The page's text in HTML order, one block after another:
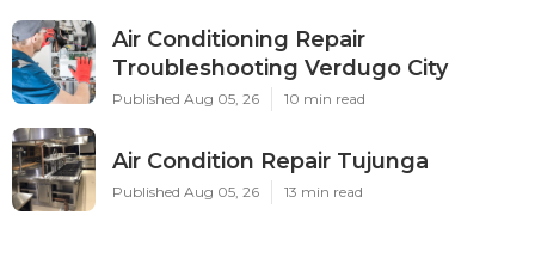
Air Conditioning Repair
Troubleshooting Verdugo City
Published Aug 05, 26 10 min read
Air Condition Repair Tujunga
Published Aug 05, 26 13 min read